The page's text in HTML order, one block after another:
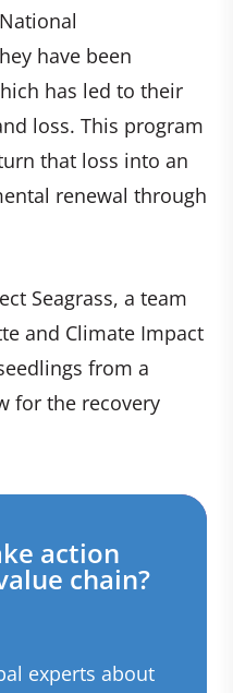
have been
has led to their
loss. This program
that loss into an
renewal through
Seagrass, a team
and Climate Impact
from a
for the recovery
action
chain?
experts about